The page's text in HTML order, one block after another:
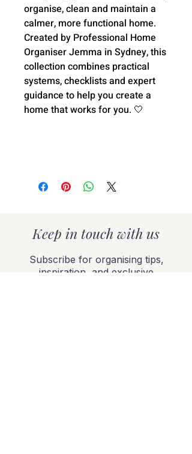
organise, clean and maintain a
calmer, more functional home.
Created by Professional Home
Organiser Jemma in Sydney, this
collection combines practical
systems, checklists and expert
guidance to help you create a
home that works for you. 🤍
Keep in touch with us
Subscribe for organising tips,
inspiration, and exclusive